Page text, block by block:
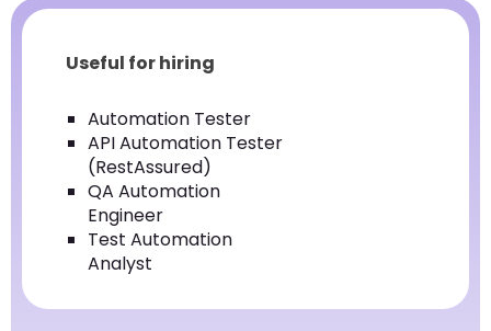
Useful for hiring
Automation Tester
API Automation Tester
(RestAssured)
QA Automation
Engineer
Test Automation
Analyst